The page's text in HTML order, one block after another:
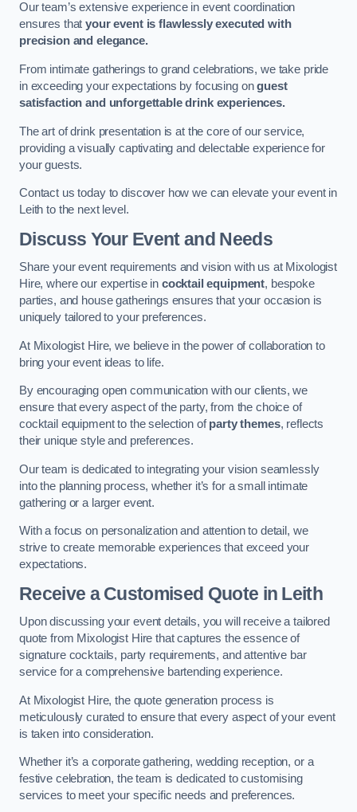
Our team’s extensive experience in event coordination
ensures thatyour event is flawlessly executed with
precision and elegance.
From intimate gatherings to grand celebrations, we take pride
in exceeding your expectations by focusing onguest
satisfaction and unforgettable drink experiences.
The art of drink presentation is at the core of our service,
providing a visually captivating and delectable experience for
your guests.
Contact us today to discover how we can elevate your event in
Leith to the next level.
Discuss Your Event and Needs
Share your event requirements and vision with us at Mixologist
Hire, where our expertise in cocktail equipment, bespoke
parties, and house gatherings ensures that your occasion is
uniquely tailored to your preferences.
At Mixologist Hire, we believe in the power of collaboration to
bring your event ideas to life.
By encouraging open communication with our clients, we
ensure that every aspect of the party, from the choice of
cocktail equipment to the selection ofparty themes, reflects
their unique style and preferences.
Our team is dedicated to integrating your vision seamlessly
into the planning process, whether it’s for a small intimate
gathering or a larger event.
With a focus on personalization and attention to detail, we
strive to create memorable experiences that exceed your
expectations.
Receive a Customised Quote in Leith
Upon discussing your event details, you will receive a tailored
quote from Mixologist Hire that captures the essence of
signature cocktails, party requirements, and attentive bar
service for a comprehensive bartending experience.
At Mixologist Hire, the quote generation process is
meticulously curated to ensure that every aspect of your event
is taken into consideration.
Whether it’s a corporate gathering, wedding reception, or a
festive celebration, the team is dedicated to customising
services to meet your specific needs and preferences.